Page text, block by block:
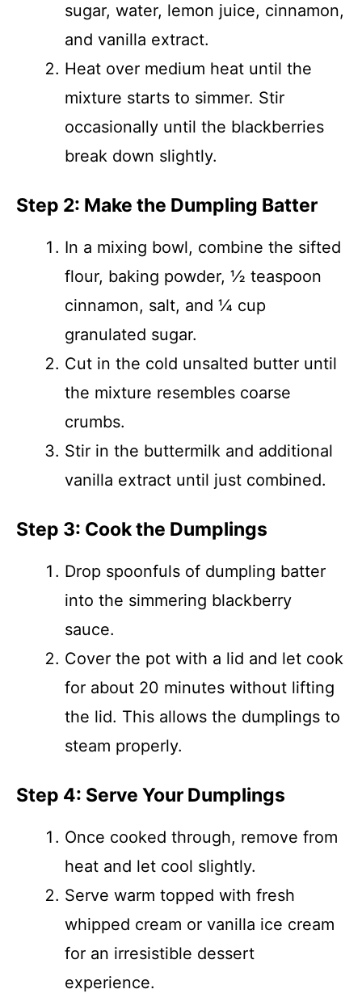
sugar, water, lemon juice, cinnamon,
and vanilla extract.
Heat over medium heat until the
mixture starts to simmer. Stir
occasionally until the blackberries
break down slightly.
Step 2: Make the Dumpling Batter
In a mixing bowl, combine the sifted
flour, baking powder, ½ teaspoon
cinnamon, salt, and ¼ cup
granulated sugar.
Cut in the cold unsalted butter until
the mixture resembles coarse
crumbs.
Stir in the buttermilk and additional
vanilla extract until just combined.
Step 3: Cook the Dumplings
Drop spoonfuls of dumpling batter
into the simmering blackberry
sauce.
Cover the pot with a lid and let cook
for about 20 minutes without lifting
the lid. This allows the dumplings to
steam properly.
Step 4: Serve Your Dumplings
Once cooked through, remove from
heat and let cool slightly.
Serve warm topped with fresh
whipped cream or vanilla ice cream
for an irresistible dessert
experience.